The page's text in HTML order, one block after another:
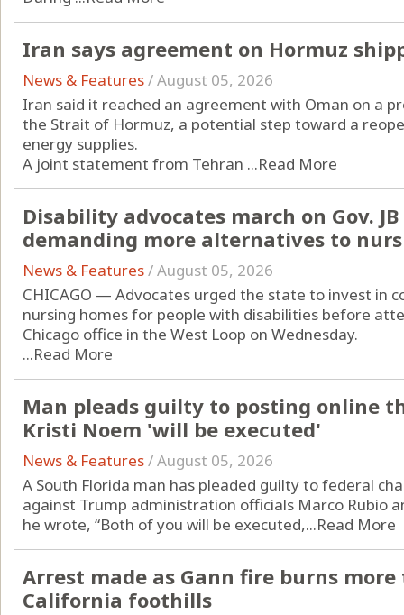
Iran says agreement on Hormuz
News & Features/August 05, 2026
Iran said it reached an agreement with Oman on a
the Strait of Hormuz, a potential step toward a
energy supplies.
A joint statement from Tehran ...Read More
Disability advocates march on Gov.
demanding more alternatives to
News & Features/August 05, 2026
CHICAGO — Advocates urged the state to invest in
nursing homes for people with disabilities before
Chicago office in the West Loop on Wednesday.
...Read More
Man pleads guilty to posting online
Kristi Noem 'will be executed'
News & Features/August 05, 2026
A South Florida man has pleaded guilty to federal
against Trump administration officials Marco Rubio
he wrote, “Both of you will be executed,...Read More
Arrest made as Gann fire burns more
California foothills